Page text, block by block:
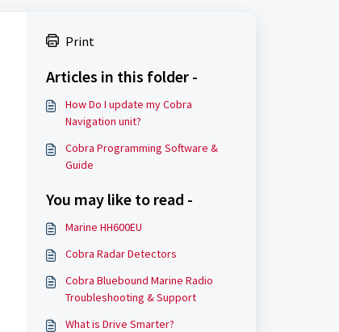
Print
Articles in this folder -
How Do I update my Cobra
Navigation unit?
Cobra Programming Software &
Guide
You may like to read -
Marine HH600EU
Cobra Radar Detectors
Cobra Bluebound Marine Radio
Troubleshooting & Support
What is Drive Smarter?